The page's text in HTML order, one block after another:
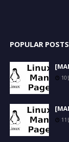
POPULAR POSTS
10
11